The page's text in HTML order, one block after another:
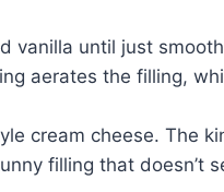
vanilla until just
aerates the filling,
cream cheese. The
filling that doesn’t